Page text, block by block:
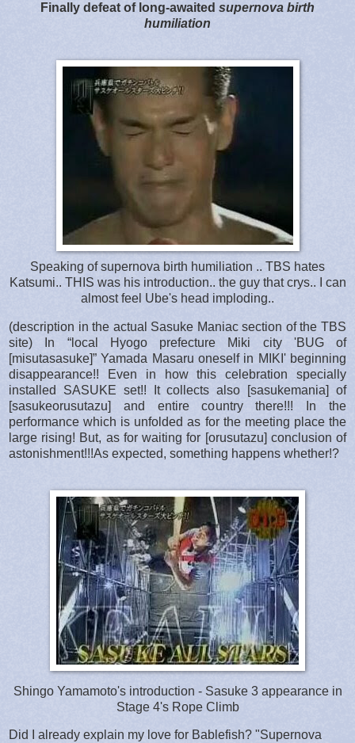
Finally defeat of long-awaited supernova birth
humiliation
Speaking of supernova birth humiliation .. TBS hates
Katsumi.. THIS was his introduction.. the guy that crys.. I can
almost feel Ube's head imploding..
(description in the actual Sasuke Maniac section of the TBS
site) In “local Hyogo prefecture Miki city 'BUG of
[misutasasuke]” Yamada Masaru oneself in MIKI' beginning
disappearance!! Even in how this celebration specially
installed SASUKE set!! It collects also [sasukemania] of
[sasukeorusutazu] and entire country there!!! In the
performance which is unfolded as for the meeting place the
large rising! But, as for waiting for [orusutazu] conclusion of
astonishment!!!As expected, something happens whether!?
Shingo Yamamoto's introduction - Sasuke 3 appearance in
Stage 4's Rope Climb
Did I already explain my love for Bablefish? "Supernova